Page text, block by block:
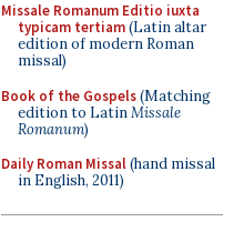
Missale Romanum Editio iuxta
typicam tertiam(Latin altar
edition of modern Roman
missal)
Book of the Gospels(Matching
edition to LatinMissale
Romanum)
Daily Roman Missal(hand missal
in English, 2011)